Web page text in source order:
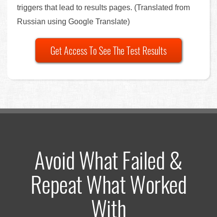
triggers that lead to results pages. (Translated from
Russian using Google Translate)
Get Access To See The Test Results
Avoid What Failed &
Repeat What Worked
With